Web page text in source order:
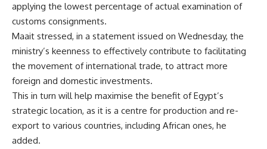
applying the lowest percentage of actual examination of
customs consignments.
Maait stressed, in a statement issued on Wednesday, the
ministry’s keenness to effectively contribute to facilitating
the movement of international trade, to attract more
foreign and domestic investments.
This in turn will help maximise the benefit of Egypt’s
strategic location, as it is a centre for production and re-
export to various countries, including African ones, he
added.